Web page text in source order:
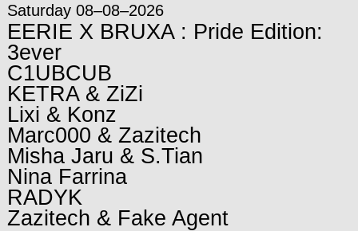
Saturday 08–08–2026
EERIE X BRUXA : Pride Edition:
3ever
C1UBCUB
KETRA & ZiZi
Lixi & Konz
Marc000 & Zazitech
Misha Jaru & S.Tian
Nina Farrina
RADYK
Zazitech & Fake Agent